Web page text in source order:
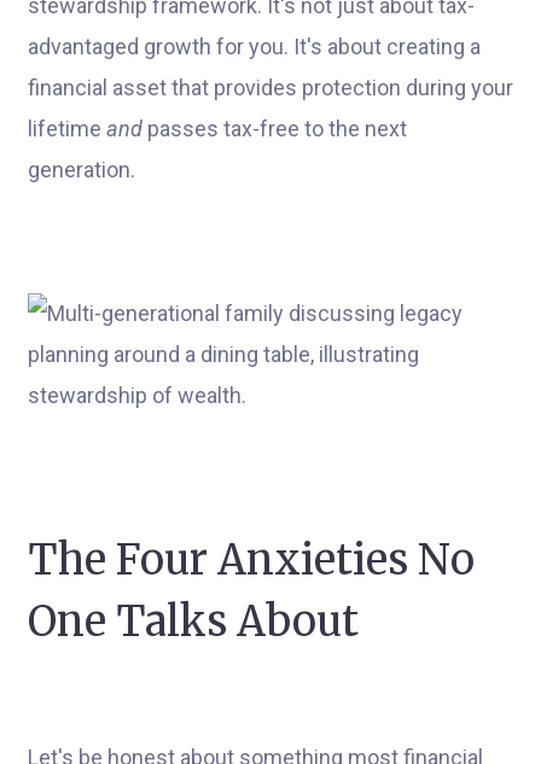
stewardship framework. It's not just about tax-
advantaged growth for you. It's about creating a
financial asset that provides protection during your
lifetime and passes tax-free to the next
generation.
The Four Anxieties No
One Talks About
Let's be honest about something most financial